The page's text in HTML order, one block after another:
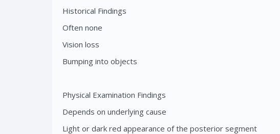
Historical Findings
Often none
Vision loss
Bumping into objects
Physical Examination Findings
Depends on underlying cause
Light or dark red appearance of the posterior segment